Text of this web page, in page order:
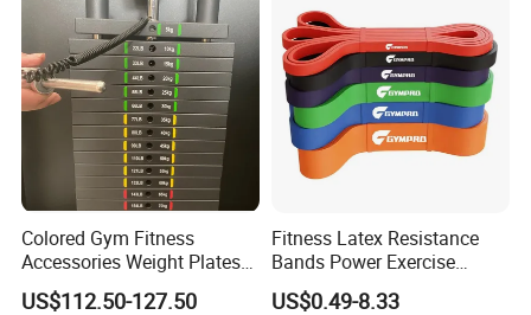
Weight Stack
Colored Gym Fitness
Accessories Weight Plates
with Kilogram and Pound
Markings
US$112.50-127.50
Fitness Latex Resistance
Bands Power Exercise
Stretch Pull up Assist Band
US$0.49-8.33